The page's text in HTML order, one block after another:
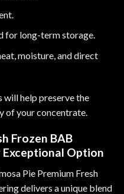
for long-term storage.
moisture, and direct
will help preserve the
of your concentrate.
Frozen BAB
Exceptional Option
Pie Premium Fresh
delivers a unique blend